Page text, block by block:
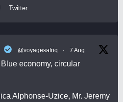
Twitter
@voyagesafriq · 7 Aug
Blue economy, circular
Alphonse-Uzice, Mr. Jeremy